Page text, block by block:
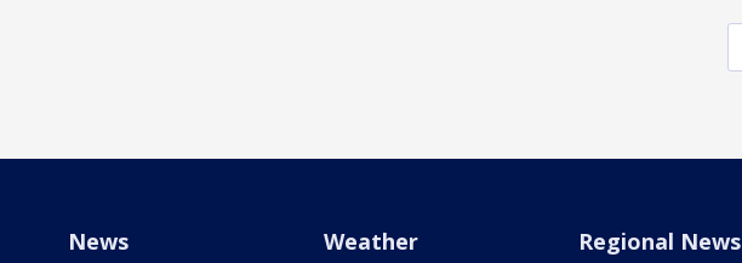
News Weather Regional News